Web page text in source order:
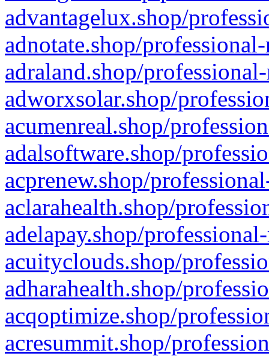
advantagelux.shop/
adnotate.shop/
adraland.shop/
adworxsolar.shop/
acumenreal.shop/
adalsoftware.shop/
acprenew.shop/
aclarahealth.shop/
adelapay.shop/
acuityclouds.shop/
adharahealth.shop/
acqoptimize.shop/
acresummit.shop/